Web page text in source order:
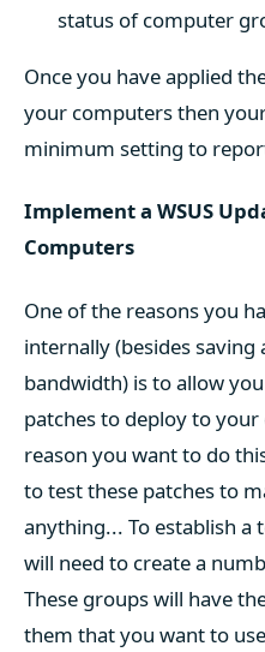
status of computer
Once you have applied
your computers then
minimum setting to
Implement a WSUS
Computers
One of the reasons you
internally (besides saving
bandwidth) is to allow
patches to deploy to
reason you want to do
to test these patches to
anything... To establish a
will need to create a
These groups will have
them that you want to